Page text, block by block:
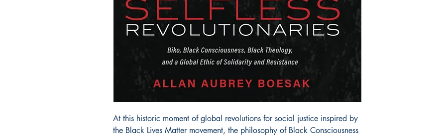
At this historic moment of global revolutions for social justice inspired by
the Black Lives Matter movement, the philosophy of Black Consciousness